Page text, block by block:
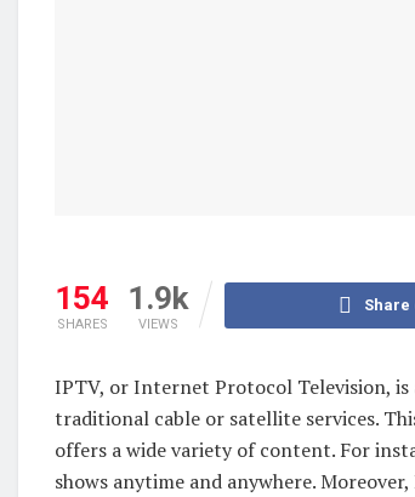
154
SHARES
1.9k
VIEWS
Share
IPTV, or Internet Protocol Television,
traditional cable or satellite services.
offers a wide variety of content. For
shows anytime and anywhere.